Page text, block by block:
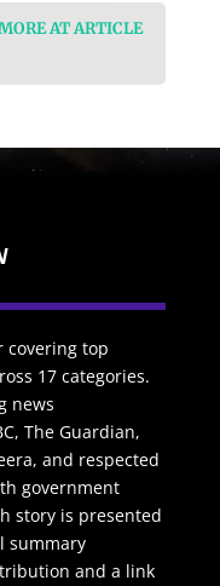
AT ARTICLE
covering top
17 categories.
news
The Guardian,
and respected
government
story is presented
summary
and a link